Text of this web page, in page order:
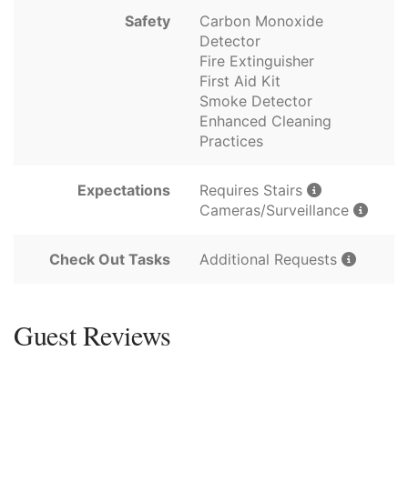
Safety
Carbon Monoxide
Detector
Fire Extinguisher
First Aid Kit
Smoke Detector
Enhanced Cleaning
Practices
Expectations
Requires Stairs
Cameras/Surveillance
Check Out Tasks Additional Requests
Guest Reviews